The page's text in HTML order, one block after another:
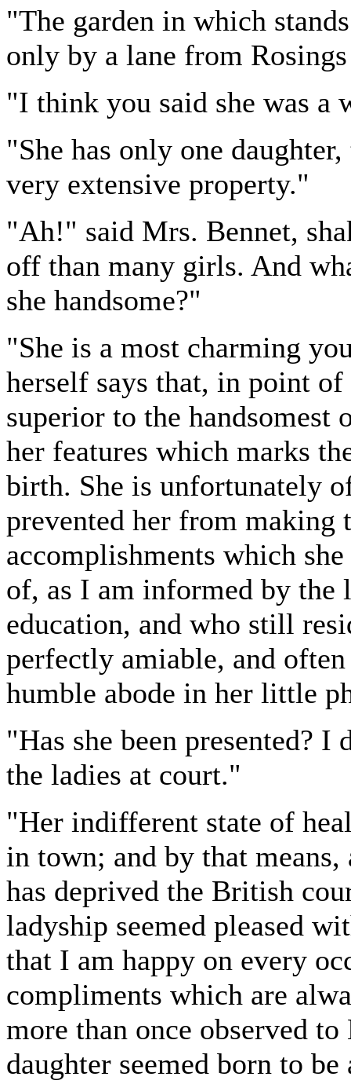
"The garden in which
only by a lane from
"I think you said she was a
"She has only one
very extensive property."
"Ah!" said Mrs. Bennet,
off than many girls. And
she handsome?"
"She is a most charming
herself says that, in point
superior to the handsomest
her features which marks
birth. She is unfortunately
prevented her from making
accomplishments which
of, as I am informed by the
education, and who still
perfectly amiable, and
humble abode in her little
"Has she been presented? I
the ladies at court."
"Her indifferent state of
in town; and by that
has deprived the British
ladyship seemed pleased
that I am happy on every
compliments which are
more than once observed
daughter seemed born to